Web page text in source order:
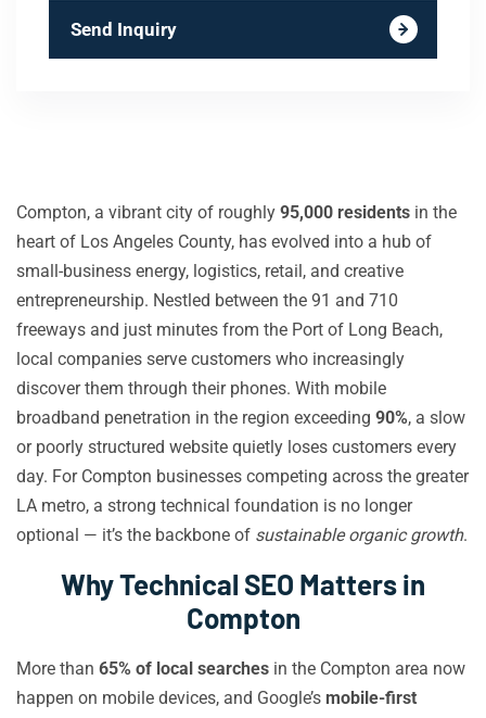
Send Inquiry
Compton, a vibrant city of roughly 95,000 residents in the
heart of Los Angeles County, has evolved into a hub of
small-business energy, logistics, retail, and creative
entrepreneurship. Nestled between the 91 and 710
freeways and just minutes from the Port of Long Beach,
local companies serve customers who increasingly
discover them through their phones. With mobile
broadband penetration in the region exceeding 90%, a slow
or poorly structured website quietly loses customers every
day. For Compton businesses competing across the greater
LA metro, a strong technical foundation is no longer
optional — it’s the backbone of sustainable organic growth.
Why Technical SEO Matters in
Compton
More than 65% of local searches in the Compton area now
happen on mobile devices, and Google’s mobile-first